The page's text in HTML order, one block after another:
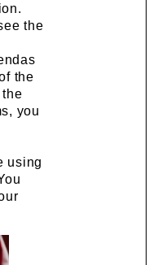
the
the
you
using